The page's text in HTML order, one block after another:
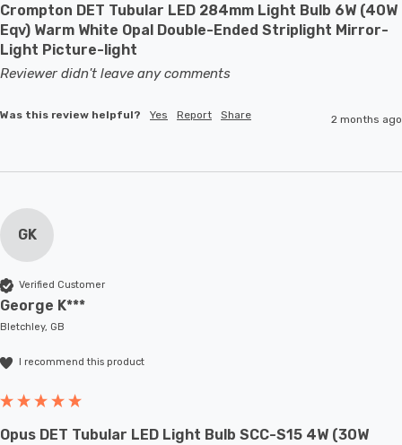
Crompton DET Tubular LED 284mm Light Bulb 6W (40W
Eqv) Warm White Opal Double-Ended Striplight Mirror-
Light Picture-light
Reviewer didn't leave any comments
Was this review helpful? Yes Report Share 2 months ago
GK
Verified Customer
George K***
Bletchley, GB
I recommend this product
Opus DET Tubular LED Light Bulb SCC-S15 4W (30W